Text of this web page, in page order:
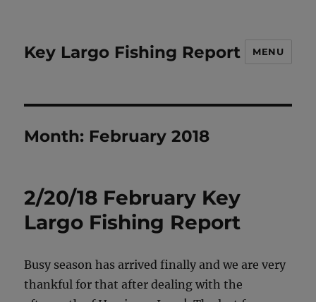
Key Largo Fishing Report MENU
Month: February 2018
2/20/18 February Key
Largo Fishing Report
Busy season has arrived finally and we are very
thankful for that after dealing with the